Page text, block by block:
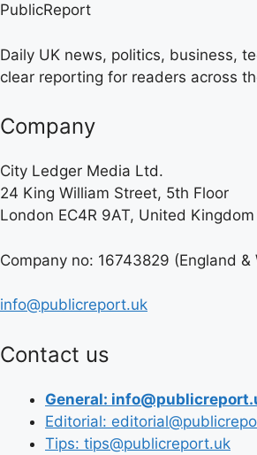
PublicReport
Daily UK news, politics, business,
clear reporting for readers across
Company
City Ledger Media Ltd.
24 King William Street, 5th Floor
London EC4R 9AT, United Kingdom
Company no: 16743829 (England &
info@publicreport.uk
Contact us
General:
Editorial:
Tips: tips@publicreport.uk